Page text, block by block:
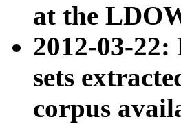
at the
2012-03-
sets
corpus